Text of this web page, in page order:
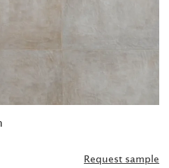
Request sample